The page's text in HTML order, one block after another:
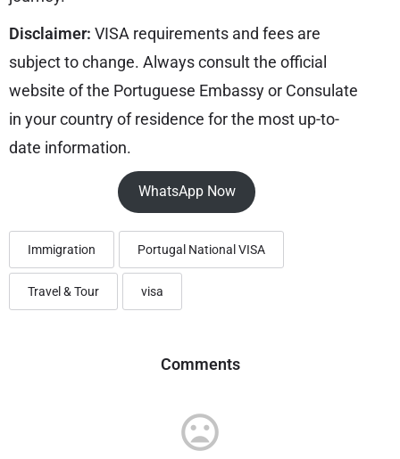
Disclaimer: VISA requirements and fees are
subject to change. Always consult the official
website of the Portuguese Embassy or Consulate
in your country of residence for the most up-to-
date information.
WhatsApp Now
Immigration Portugal National VISA
Travel & Tour visa
Comments